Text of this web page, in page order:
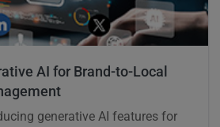
AI for Brand-to-Local
generative AI features for